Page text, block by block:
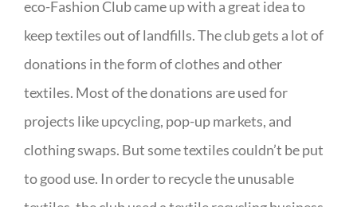
eco-Fashion Club came up with a great idea to
keep textiles out of landfills. The club gets a lot of
donations in the form of clothes and other
textiles. Most of the donations are used for
projects like upcycling, pop-up markets, and
clothing swaps. But some textiles couldn’t be put
to good use. In order to recycle the unusable